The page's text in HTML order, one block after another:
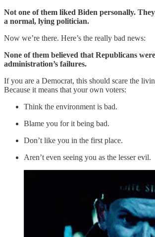
Not one of them liked Biden personally.
a normal, lying politician.
Now we’re there. Here’s the really bad news:
None of them believed that Republicans
administration’s failures.
If you are a Democrat, this should scare the
Because it means that your own voters:
Think the environment is bad.
Blame you for it being bad.
Don’t like you in the first place.
Aren’t even seeing you as the lesser evil.